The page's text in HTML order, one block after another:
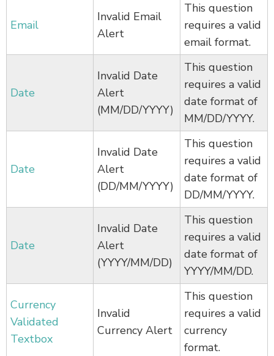
Email
Invalid Email
Alert
This question
requires a valid
email format.
Date
Invalid Date
Alert
(MM/DD/YYYY)
This question
requires a valid
date format of
MM/DD/YYYY.
Date
Invalid Date
Alert
(DD/MM/YYYY)
This question
requires a valid
date format of
DD/MM/YYYY.
Date
Invalid Date
Alert
(YYYY/MM/DD)
This question
requires a valid
date format of
YYYY/MM/DD.
Currency
Validated
Textbox
Invalid
Currency Alert
This question
requires a valid
currency
format.